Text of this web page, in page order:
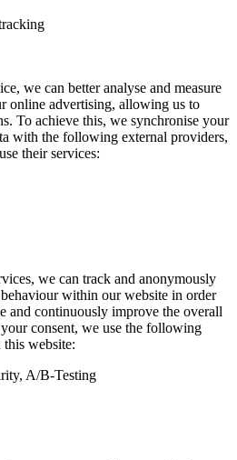
we can better analyse and measure
online advertising, allowing us to
To achieve this, we synchronise your
with the following external providers,
their services:
we can track and anonymously
within our website in order
and continuously improve the overall
consent, we use the following
website:
A/B-Testing